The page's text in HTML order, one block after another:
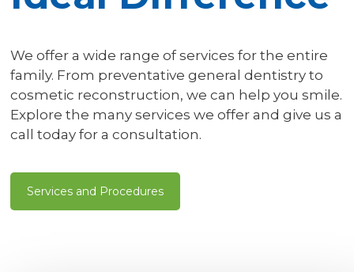
We offer a wide range of services for the entire
family. From preventative general dentistry to
cosmetic reconstruction, we can help you smile.
Explore the many services we offer and give us a
call today for a consultation.
Services and Procedures